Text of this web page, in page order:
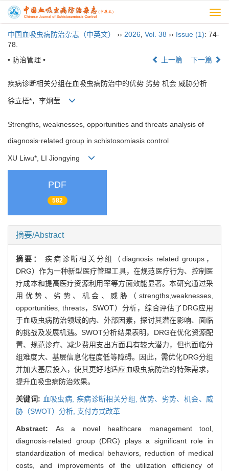
中国血吸虫病防治杂志（中英文）
›› 2026 Vol. 38 ›› Issue (1): 74-
78.
• 防治管理 •
上一篇 下一篇
疾病诊断相关分组在血吸虫病防治中的优势 劣势 机会 威胁分析
徐立梧*，李炯莹
Strengths, weaknesses, opportunities and threats analysis of
diagnosis⁃related group in schistosomiasis control
XU Liwu*, LI Jiongying
PDF
582
摘要/Abstract
摘要： 疾病诊断相关分组（diagnosis related groups，
DRG）作为一种新型医疗管理工具，在规范医疗行为、控制医
疗成本和提高医疗资源利用率等方面效能显著。本研究通过采
用优势、劣势、机会、威胁（strengths,weaknesses,
opportunities, threats，SWOT）分析，综合评估了DRG应用
于血吸虫病防治领域的内、外部因素，探讨其潜在影响、面临
的挑战及发展机遇。SWOT分析结果表明，DRG在优化资源配
置、规范诊疗、减少费用支出方面具有较大潜力，但也面临分
组难度大、基层信息化程度低等障碍。因此，需优化DRG分组
并加大基层投入，使其更好地适应血吸虫病防治的特殊需求，
提升血吸虫病防治效果。
关键词: 血吸虫病, 疾病诊断相关分组,优势、劣势、机会、威
胁（SWOT）分析, 支付方式改革
Abstract: As a novel healthcare management tool,
diagnosis⁃related group (DRG) plays a significant role in
standardization of medical behaviors, reduction of medical
costs, and improvements of the utilization efficiency of